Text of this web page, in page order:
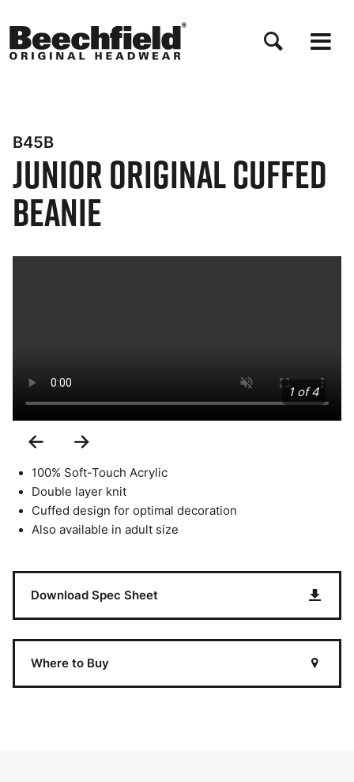
to
main
B45B
Junior Original Cuffed
Beanie
1 of 4
Previous
Slide Slide
100% Soft-Touch Acrylic
Double layer knit
Cuffed design for optimal decoration
Also available in adult size
Download Spec Sheet
Where to Buy